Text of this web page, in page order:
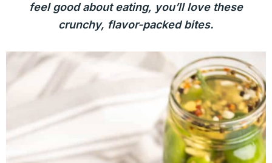
feel good about eating, you’ll love these
crunchy, flavor-packed bites.